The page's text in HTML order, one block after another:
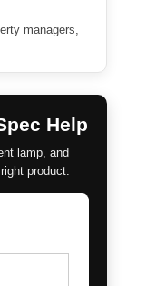
managers,
Help
lamp, and
product.